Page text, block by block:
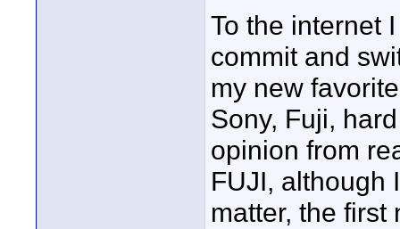
To the internet
commit and
my new
Sony, Fuji,
opinion from
FUJI, although
matter, the first